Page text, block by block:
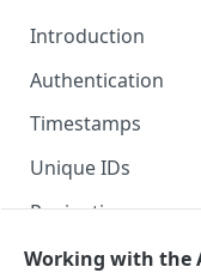
Introduction
Authentication
Timestamps
Unique IDs
Pagination
Libraries
Working with the